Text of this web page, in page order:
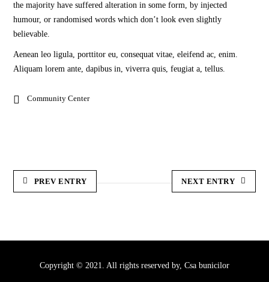
the majority have suffered alteration in some form, by injected
humour, or randomised words which don’t look even slightly
believable.
Aenean leo ligula, porttitor eu, consequat vitae, eleifend ac, enim.
Aliquam lorem ante, dapibus in, viverra quis, feugiat a, tellus.
Community Center
PREV ENTRY NEXT ENTRY
Copyright © 2021. All rights reserved by, Csa bunicilor